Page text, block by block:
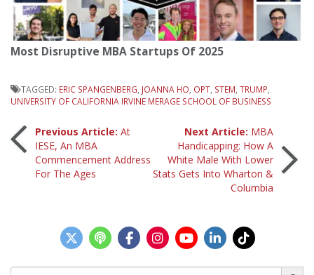
Most Disruptive MBA Startups Of 2025
TAGGED: ERIC SPANGENBERG, JOANNA HO, OPT, STEM, TRUMP,
UNIVERSITY OF CALIFORNIA IRVINE MERAGE SCHOOL OF BUSINESS
Post
navigation
Previous Article: At
IESE, An MBA
Commencement Address
For The Ages
Next Article: MBA
Handicapping: How A
White Male With Lower
Stats Gets Into Wharton &
Columbia